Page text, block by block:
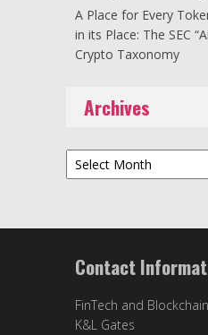
A Place for Every
in its Place: The SEC
Crypto Taxonomy
Archives
Archives
Contact
FinTech and
K&L Gates